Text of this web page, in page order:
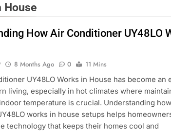
House
How Air Conditioner UY48LO
8 Months Ago 0
11 Mins
UY48LO Works in House has become an
living, especially in hot climates where
temperature is crucial. Understanding
works in house setups helps
technology that keeps their homes cool and